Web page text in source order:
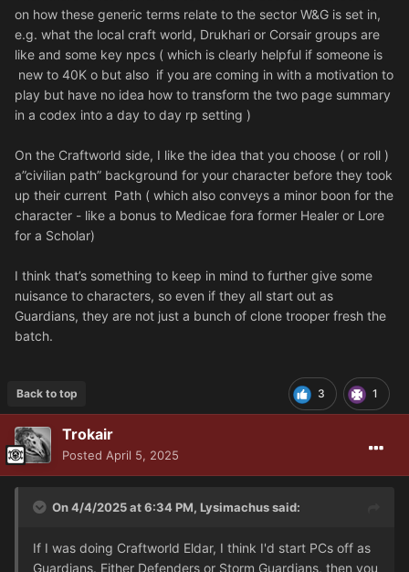
on how these generic terms relate to the sector W&G is set in,
e.g. what the local craft world, Drukhari or Corsair groups are
like and some key npcs ( which is clearly helpful if someone is
new to 40K o but also if you are coming in with a motivation to
play but have no idea how to transform the two page summary
in a codex into a day to day rp setting )
On the Craftworld side, I like the idea that you choose ( or roll )
a”civilian path” background for your character before they took
up their current Path ( which also conveys a minor boon for the
character - like a bonus to Medicae fora former Healer or Lore
for a Scholar)
I think that’s something to keep in mind to further give some
nuisance to characters, so even if they all start out as
Guardians, they are not just a bunch of clone trooper fresh the
batch.
3 1
Back to top
Trokair
Posted April 5, 2025
On 4/4/2025 at 6:34 PM, Lysimachussaid:
If I was doing Craftworld Eldar, I think I'd start PCs off as
Guardians. Either Defenders or Storm Guardians, then you